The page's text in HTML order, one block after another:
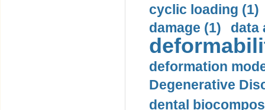
cyclic loading (1)
damage (1)
data
deformation
Degenerative
dental